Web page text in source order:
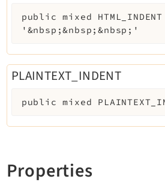
public mixed HTML_INDENT
'&nbsp;&nbsp;&nbsp;'
PLAINTEXT_INDENT
public mixed
Properties